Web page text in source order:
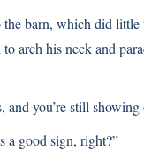
barn, which did
arch his neck and
and you’re still
a good sign, right?”